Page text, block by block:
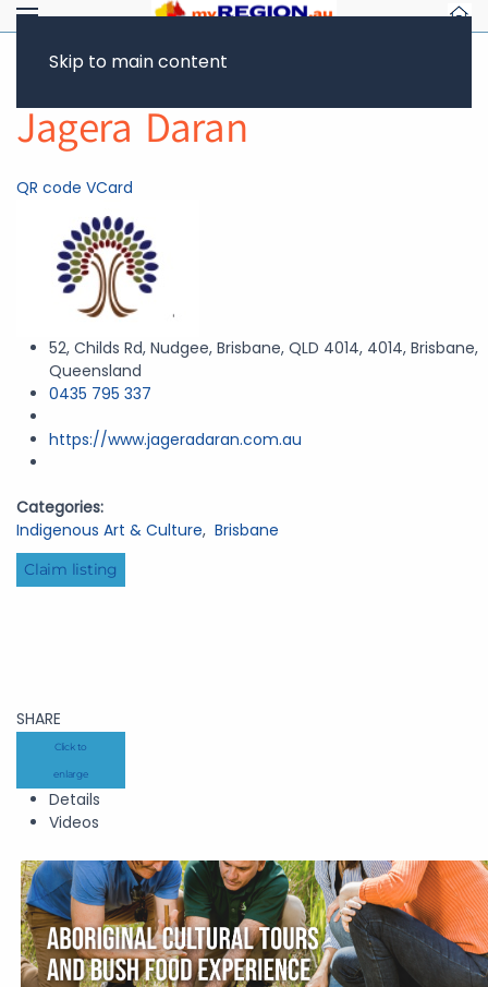
Skip to main content
Jagera Daran
QR code VCard
52, Childs Rd, Nudgee, Brisbane, QLD 4014, 4014, Brisbane,
Queensland
0435 795 337
https://www.jageradaran.com.au
Categories:
Indigenous Art & Culture, Brisbane
Claim listing
SHARE
Click to
enlarge
Details
Videos